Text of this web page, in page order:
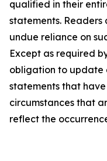
qualified in their
statements.
undue reliance on
Except as required
obligation to update
statements that
circumstances that
reflect the